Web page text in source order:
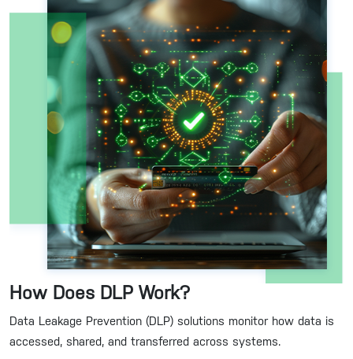
How Does DLP Work?
Data Leakage Prevention (DLP) solutions monitor how data is
accessed, shared, and transferred across systems.